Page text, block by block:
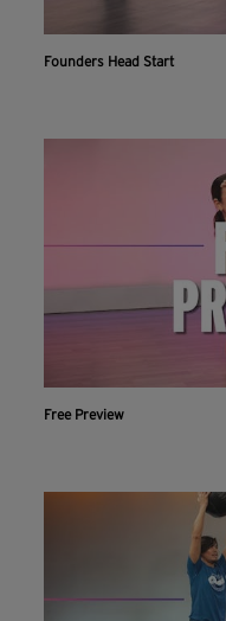
Founders Head Start
Free Preview